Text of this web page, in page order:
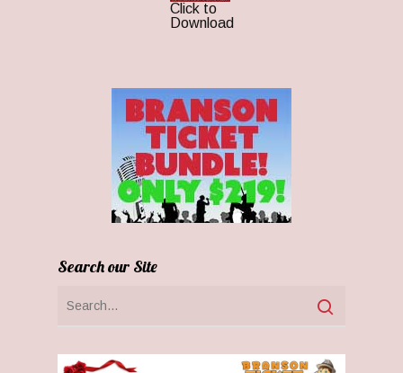
Click to
Download
Search our Site